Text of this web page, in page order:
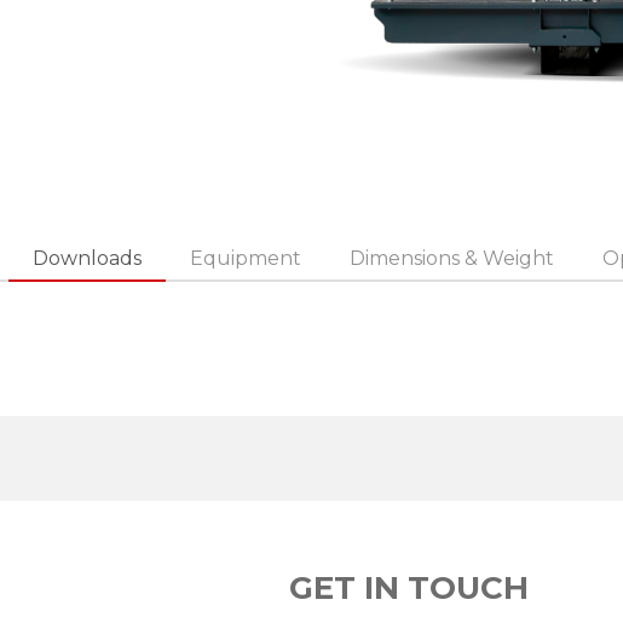
Downloads Equipment Dimensions & Weight
GET IN TOUCH